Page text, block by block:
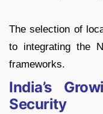
The selection of
to integrating the
frameworks.
India’s
Security